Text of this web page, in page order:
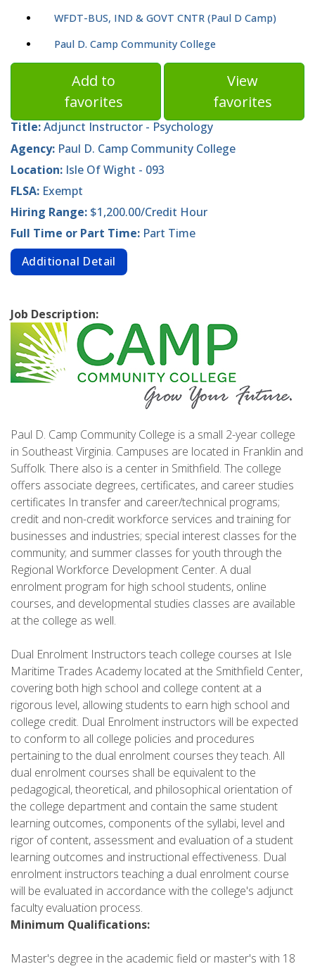
WFDT-BUS, IND & GOVT CNTR (Paul D Camp)
Paul D. Camp Community College
Add to
favorites
View
favorites
Title:Adjunct Instructor - Psychology
Agency: Paul D. Camp Community College
Location: Isle Of Wight - 093
FLSA: Exempt
Hiring Range: $1,200.00/Credit Hour
Full Time or Part Time: Part Time
Additional Detail
Job Description:
Paul D. Camp Community College is a small 2-year college
in Southeast Virginia. Campuses are located in Franklin and
Suffolk. There also is a center in Smithfield. The college
offers associate degrees, certificates, and career studies
certificates In transfer and career/technical programs;
credit and non-credit workforce services and training for
businesses and industries; special interest classes for the
community; and summer classes for youth through the
Regional Workforce Development Center. A dual
enrolment program for high school students, online
courses, and developmental studies classes are available
at the college as well.
Dual Enrolment Instructors teach college courses at Isle
Maritime Trades Academy located at the Smithfield Center,
covering both high school and college content at a
rigorous level, allowing students to earn high school and
college credit. Dual Enrolment instructors will be expected
to conform to all college policies and procedures
pertaining to the dual enrolment courses they teach. All
dual enrolment courses shall be equivalent to the
pedagogical, theoretical, and philosophical orientation of
the college department and contain the same student
learning outcomes, components of the syllabi, level and
rigor of content, assessment and evaluation of a student
learning outcomes and instructional effectiveness. Dual
enrolment instructors teaching a dual enrolment course
will be evaluated in accordance with the college's adjunct
faculty evaluation process.
Minimum Qualifications:
Master's degree in the academic field or master's with 18